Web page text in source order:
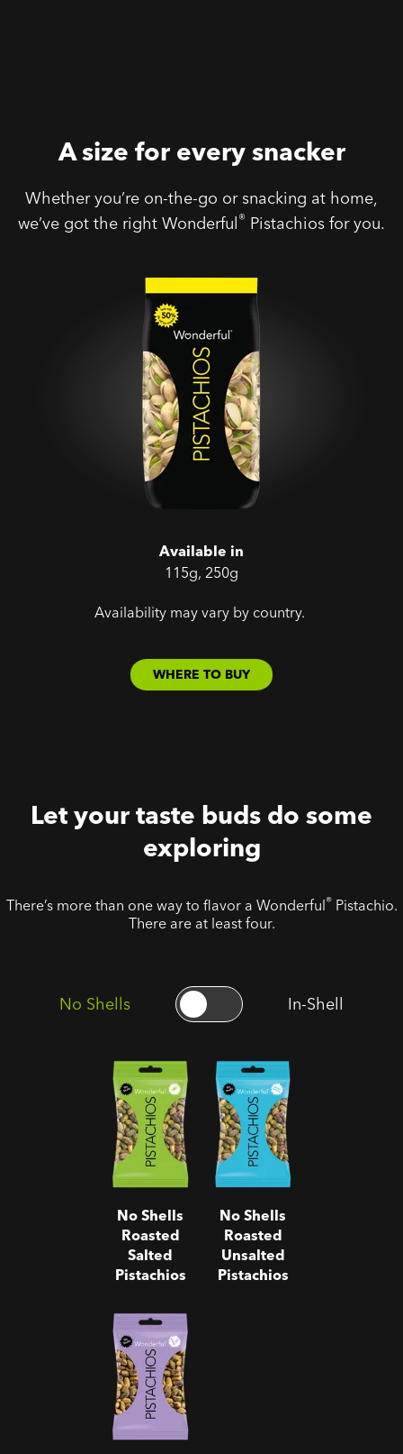
A size for every snacker
Whether you’re on-the-go or snacking at home,
we’ve got the right Wonderful® Pistachios for you.
Available in
115g, 250g
Availability may vary by country.
WHERE TO BUY
Let your taste buds do some
exploring
There’s more than one way to flavor a Wonderful®Pistachio.
There are at least four.
No Shells In-Shell
No Shells
Roasted
Salted
Pistachios
No Shells
Roasted
Salted
Pistachios
No Shells
Roasted
Unsalted
Pistachios
No Shells
Roasted
Unsalted
Pistachios
No Shells
Salt & Pepper
Pistachios